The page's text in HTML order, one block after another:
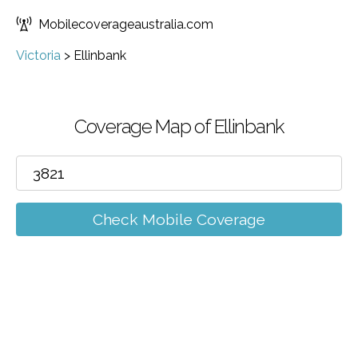
Mobilecoverageaustralia.com
Victoria > Ellinbank
Coverage Map of Ellinbank
Check Mobile Coverage